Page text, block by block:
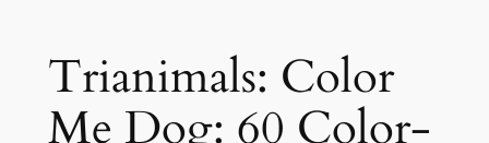
Trianimals: Color
Me Dog: 60 Color-